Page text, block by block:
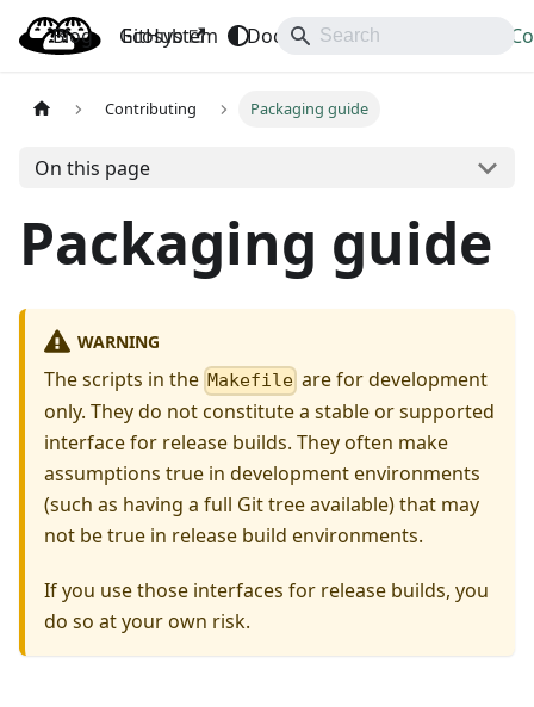
OpenBao
Blog Ecosystem Docs API
GitHub
Contributing Packaging guide
On this page
Packaging guide
WARNING
The scripts in the Makefile are for development
only. They do not constitute a stable or supported
interface for release builds. They often make
assumptions true in development environments
(such as having a full Git tree available) that may
not be true in release build environments.
If you use those interfaces for release builds, you
do so at your own risk.